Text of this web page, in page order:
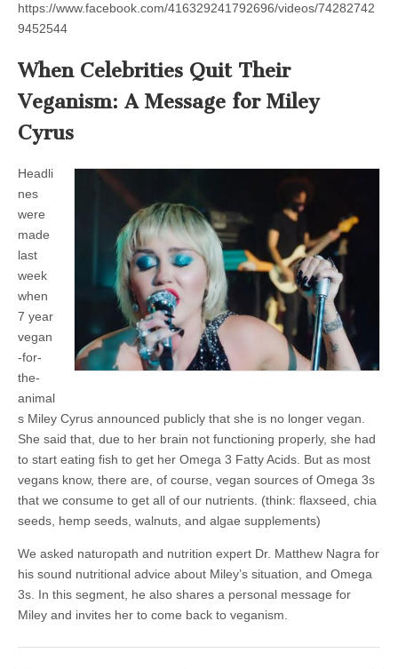
https://www.facebook.com/416329241792696/videos/74282742
9452544
When Celebrities Quit Their
Veganism: A Message for Miley
Cyrus
Headli
nes
were
made
last
week
when
7 year
vegan
-for-
the-
animal
s Miley Cyrus announced publicly that she is no longer vegan.
She said that, due to her brain not functioning properly, she had
to start eating fish to get her Omega 3 Fatty Acids. But as most
vegans know, there are, of course, vegan sources of Omega 3s
that we consume to get all of our nutrients. (think: flaxseed, chia
seeds, hemp seeds, walnuts, and algae supplements)
We asked naturopath and nutrition expert Dr. Matthew Nagra for
his sound nutritional advice about Miley’s situation, and Omega
3s. In this segment, he also shares a personal message for
Miley and invites her to come back to veganism.